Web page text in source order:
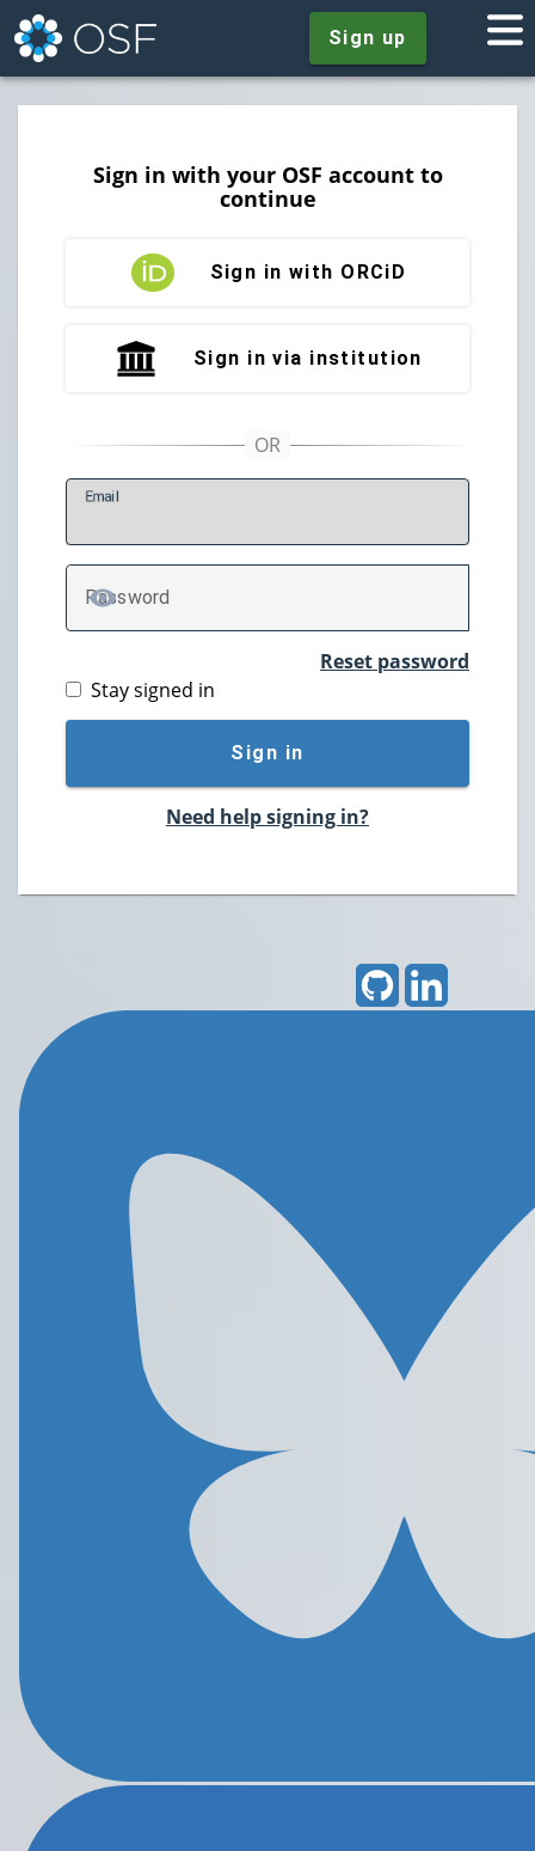
Sign up
Sign in with your OSF account to
continue
Sign in with ORCiD
Sign in via institution
Email
Password
TOGGLE PASSWORD
Reset password
Stay signed in
Sign in
Need help signing in?